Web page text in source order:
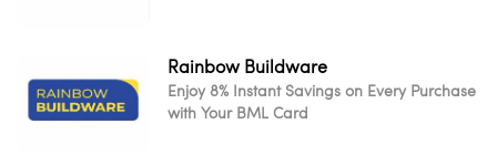
Rainbow Buildware
Enjoy 8% Instant Savings on Every Purchase
with Your BML Card